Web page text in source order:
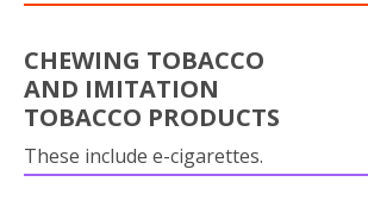
CHEWING TOBACCO
AND IMITATION
TOBACCO PRODUCTS
These include e-cigarettes.